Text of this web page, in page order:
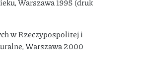
w Rzeczypospolitej i
Warszawa 2000